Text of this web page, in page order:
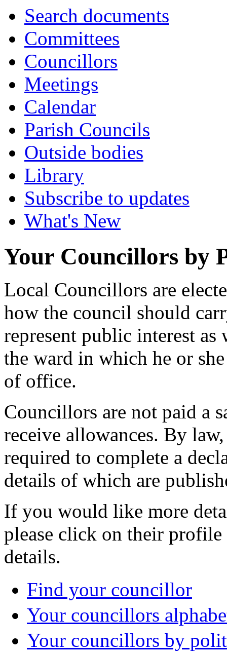
Search documents
Committees
Councillors
Meetings
Calendar
Parish Councils
Outside bodies
Library
Subscribe to updates
What's New
Your Councillors by
Local Councillors are
how the council should
represent public interest
the ward in which he or
of office.
Councillors are not paid a
receive allowances. By
required to complete a
details of which are
If you would like more
please click on their
details.
Find your councillor
Your councillors
Your councillors by